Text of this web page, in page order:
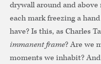
drywall around and
each mark freezing a
have? Is this, as Charles
immanent frame? Are we
moments we inhabit?